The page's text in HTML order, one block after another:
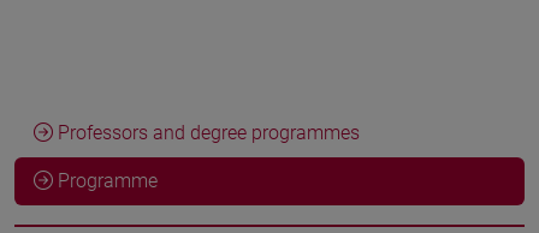
Professors and degree programmes
Programme